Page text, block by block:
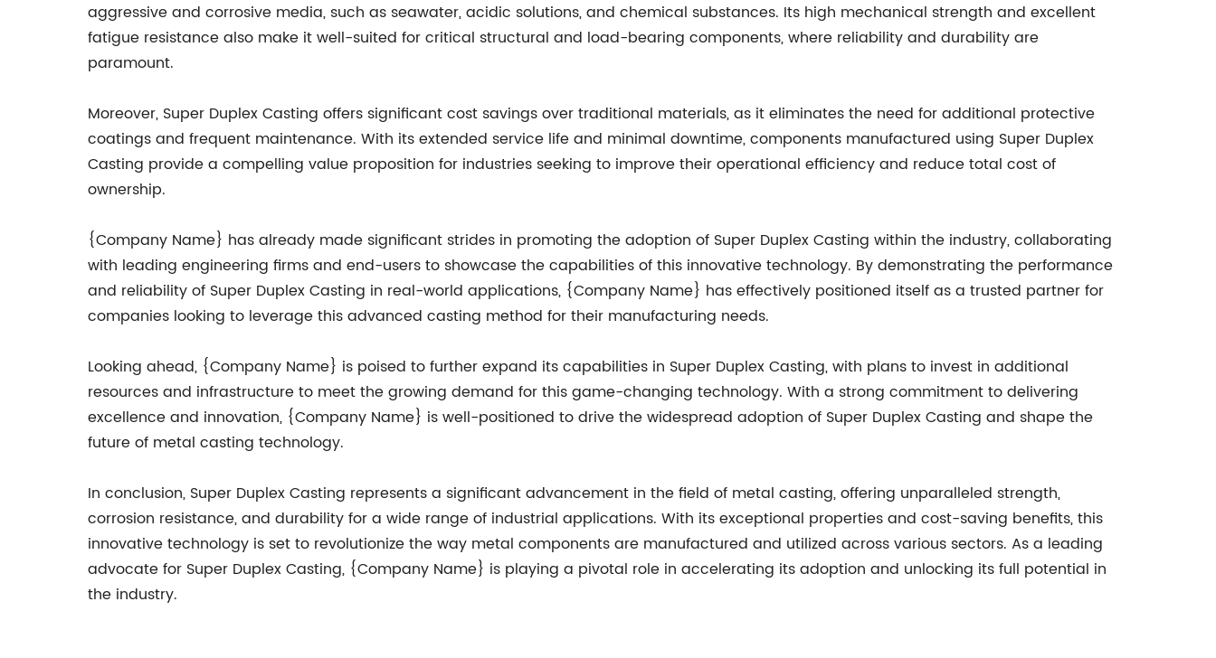
aggressive and corrosive media, such as seawater, acidic solutions, and chemical substances. Its high mechanical strength and excellent
fatigue resistance also make it well-suited for critical structural and load-bearing components, where reliability and durability are
paramount.
Moreover, Super Duplex Casting offers significant cost savings over traditional materials, as it eliminates the need for additional protective
coatings and frequent maintenance. With its extended service life and minimal downtime, components manufactured using Super Duplex
Casting provide a compelling value proposition for industries seeking to improve their operational efficiency and reduce total cost of
ownership.
{Company Name} has already made significant strides in promoting the adoption of Super Duplex Casting within the industry, collaborating
with leading engineering firms and end-users to showcase the capabilities of this innovative technology. By demonstrating the performance
and reliability of Super Duplex Casting in real-world applications, {Company Name} has effectively positioned itself as a trusted partner for
companies looking to leverage this advanced casting method for their manufacturing needs.
Looking ahead, {Company Name} is poised to further expand its capabilities in Super Duplex Casting, with plans to invest in additional
resources and infrastructure to meet the growing demand for this game-changing technology. With a strong commitment to delivering
excellence and innovation, {Company Name} is well-positioned to drive the widespread adoption of Super Duplex Casting and shape the
future of metal casting technology.
In conclusion, Super Duplex Casting represents a significant advancement in the field of metal casting, offering unparalleled strength,
corrosion resistance, and durability for a wide range of industrial applications. With its exceptional properties and cost-saving benefits, this
innovative technology is set to revolutionize the way metal components are manufactured and utilized across various sectors. As a leading
advocate for Super Duplex Casting, {Company Name} is playing a pivotal role in accelerating its adoption and unlocking its full potential in
the industry.